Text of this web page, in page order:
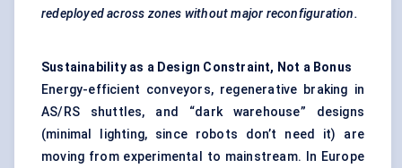
redeployed across zones without major reconfiguration.
Sustainability as a Design Constraint, Not a Bonus
Energy-efficient conveyors, regenerative braking in
AS/RS shuttles, and “dark warehouse” designs
(minimal lighting, since robots don’t need it) are
moving from experimental to mainstream. In Europe